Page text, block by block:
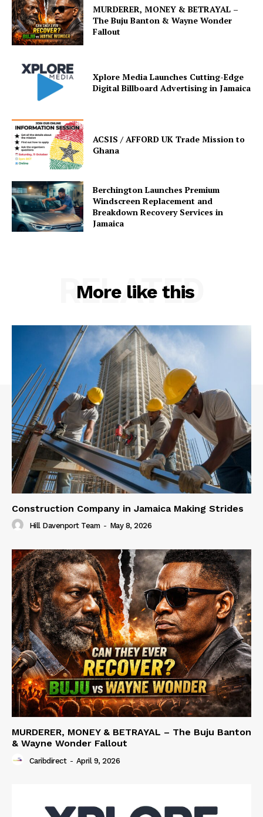
MURDERER, MONEY & BETRAYAL –
The Buju Banton & Wayne Wonder
Fallout
Xplore Media Launches Cutting-Edge
Digital Billboard Advertising in Jamaica
ACSIS / AFFORD UK Trade Mission to
Ghana
Berchington Launches Premium
Windscreen Replacement and
Breakdown Recovery Services in
Jamaica
More like this
RELATED
Construction Company in Jamaica Making Strides
Hill Davenport Team - May 8, 2026
MURDERER, MONEY & BETRAYAL – The Buju Banton
& Wayne Wonder Fallout
Caribdirect - April 9, 2026